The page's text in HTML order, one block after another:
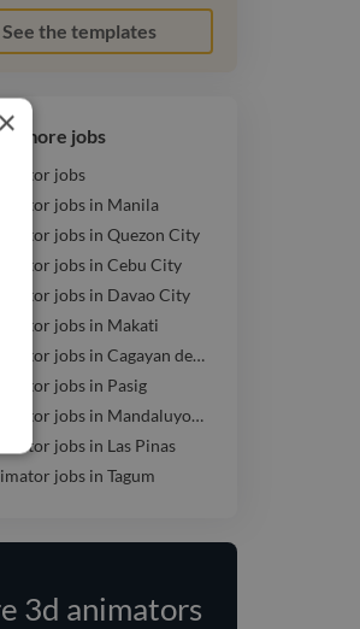
See the templates
more jobs
jobs
jobs in Manila
jobs in Quezon City
jobs in Cebu City
jobs in Davao City
jobs in Makati
3D Animator jobs in Cagayan de Oro
jobs in Pasig
3D Animator jobs in Mandaluyong
jobs in Las Pinas
jobs in Tagum
3d animators
×